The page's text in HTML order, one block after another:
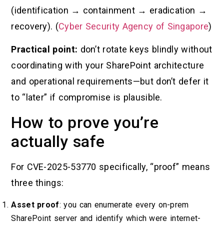
(identification → containment → eradication →
recovery). (Cyber Security Agency of Singapore)
Practical point: don’t rotate keys blindly without
coordinating with your SharePoint architecture
and operational requirements—but don’t defer it
to “later” if compromise is plausible.
How to prove you’re
actually safe
For CVE-2025-53770 specifically, “proof” means
three things:
Asset proof: you can enumerate every on-prem
SharePoint server and identify which were internet-